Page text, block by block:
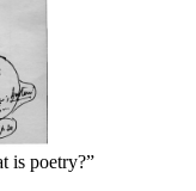
is poetry?”